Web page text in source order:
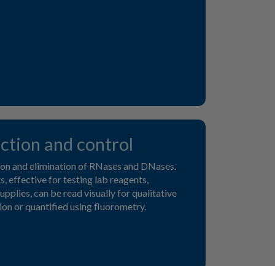
and control
and elimination of RNases and DNases.
effective for testing lab reagents,
can be read visually for qualitative
or quantified using fluorometry.